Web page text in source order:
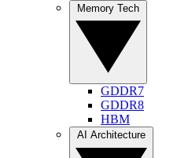
GDDR7
GDDR8
HBM